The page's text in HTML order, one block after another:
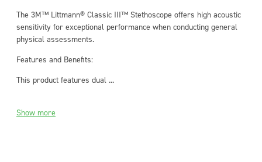
The 3M™ Littmann® Classic III™ Stethoscope offers high acoustic
sensitivity for exceptional performance when conducting general
physical assessments.
Features and Benefits:
This product features dual ...
Show more